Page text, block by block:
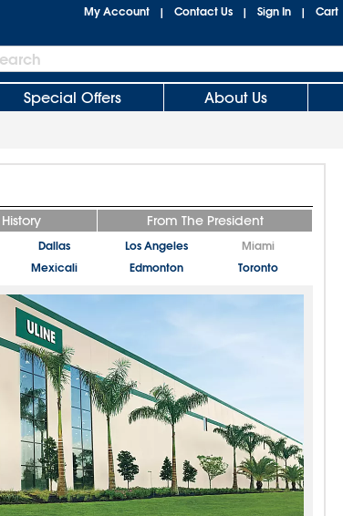
My Account | Contact Us | Sign In | Cart
Special Offers About Us
History From The President
Dallas Los Angeles
Miami
Mexicali Edmonton Toronto